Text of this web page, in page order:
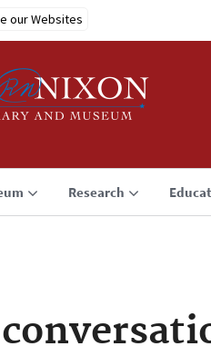
our Websites
Research